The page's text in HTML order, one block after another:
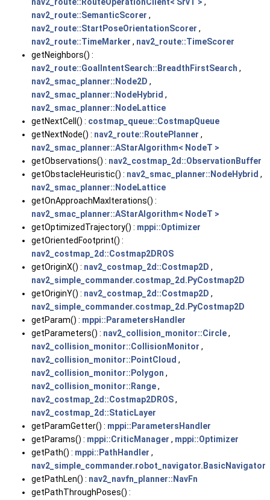
nav2_route::SemanticScorer ,
nav2_route::StartPoseOrientationScorer ,
nav2_route::TimeMarker , nav2_route::TimeScorer
getNeighbors() :
nav2_route::GoalIntentSearch::BreadthFirstSearch ,
nav2_smac_planner::Node2D ,
nav2_smac_planner::NodeHybrid ,
nav2_smac_planner::NodeLattice
getNextCell() : costmap_queue::CostmapQueue
getNextNode() : nav2_route::RoutePlanner ,
nav2_smac_planner::AStarAlgorithm< NodeT >
getObservations() : nav2_costmap_2d::ObservationBuffer
getObstacleHeuristic() : nav2_smac_planner::NodeHybrid ,
nav2_smac_planner::NodeLattice
getOnApproachMaxIterations() :
nav2_smac_planner::AStarAlgorithm< NodeT >
getOptimizedTrajectory() : mppi::Optimizer
getOrientedFootprint() :
nav2_costmap_2d::Costmap2DROS
getOriginX() : nav2_costmap_2d::Costmap2D ,
nav2_simple_commander.costmap_2d.PyCostmap2D
getOriginY() : nav2_costmap_2d::Costmap2D ,
nav2_simple_commander.costmap_2d.PyCostmap2D
getParam() : mppi::ParametersHandler
getParameters() : nav2_collision_monitor::Circle,
nav2_collision_monitor::CollisionMonitor ,
nav2_collision_monitor::PointCloud ,
nav2_collision_monitor::Polygon ,
nav2_collision_monitor::Range,
nav2_costmap_2d::Costmap2DROS,
nav2_costmap_2d::StaticLayer
getParamGetter() : mppi::ParametersHandler
getParams() : mppi::CriticManager , mppi::Optimizer
getPath() : mppi::PathHandler ,
nav2_simple_commander.robot_navigator.BasicNavigator
getPathLen() : nav2_navfn_planner::NavFn
getPathThroughPoses() :